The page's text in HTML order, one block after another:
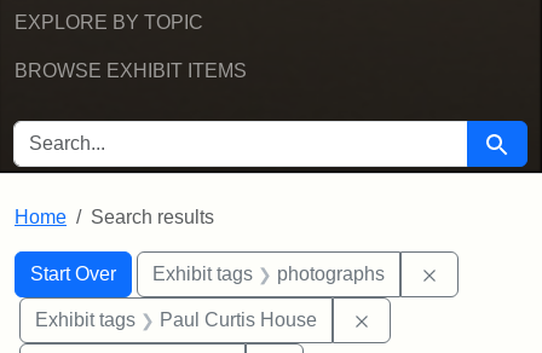
EXPLORE BY TOPIC
BROWSE EXHIBIT ITEMS
SEARCH FOR Search
Home Search results
Search
Search Constraints
Start Over
You searched for:Exhibit tags photographs
Exhibit tags Paul Curtis House